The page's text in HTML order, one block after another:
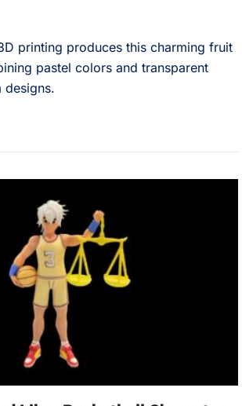
printing produces this charming fruit
pastel colors and transparent
designs.